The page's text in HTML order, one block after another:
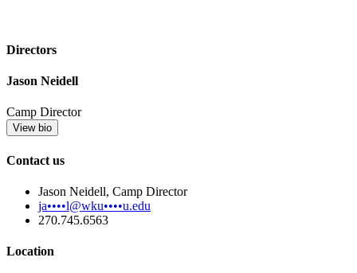
Directors
Jason Neidell
Camp Director
View bio
Contact us
Jason Neidell, Camp Director
ja••••l@wku••••u.edu
270.745.6563
Location